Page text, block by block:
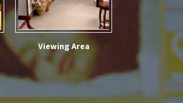
Viewing Area